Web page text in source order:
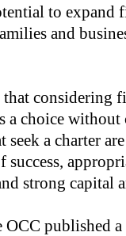
to expand
and
considering
a choice without
seek a charter
success,
strong capital
published a